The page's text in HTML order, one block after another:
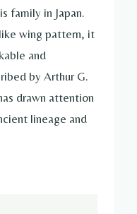
family in Japan.
wing pattern, it
and
by Arthur G.
drawn attention
lineage and